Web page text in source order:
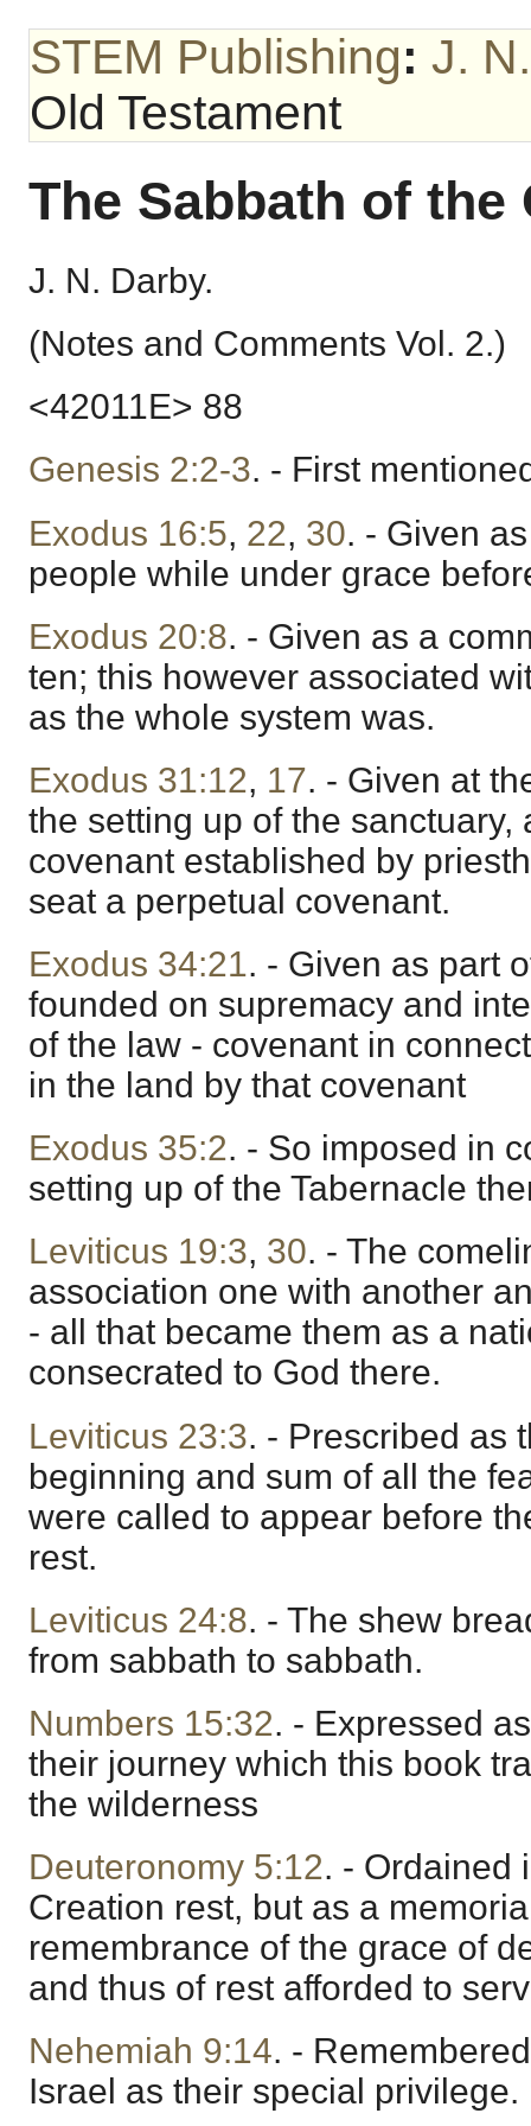
STEM Publishing: J.
Old Testament
The Sabbath of the
J. N. Darby.
(Notes and Comments Vol. 2.)
<42011E> 88
Genesis 2:2-3. - First
Exodus 16:5, 22, 30. - Given
people while under grace
Exodus 20:8. - Given as a
ten; this however associated
as the whole system was.
Exodus 31:12, 17. - Given at
the setting up of the sanctuary,
covenant established by
seat a perpetual covenant.
Exodus 34:21. - Given as part
founded on supremacy and
of the law - covenant in
in the land by that covenant
Exodus 35:2. - So imposed in
setting up of the Tabernacle
Leviticus 19:3, 30. - The
association one with another
- all that became them as a
consecrated to God there.
Leviticus 23:3. - Prescribed as
beginning and sum of all the
were called to appear before
rest.
Leviticus 24:8. - The shew
from sabbath to sabbath.
Numbers 15:32. - Expressed
their journey which this book
the wilderness
Deuteronomy 5:12. - Ordained
Creation rest, but as a
remembrance of the grace of
and thus of rest afforded to
Nehemiah 9:14. -
Israel as their special privilege.